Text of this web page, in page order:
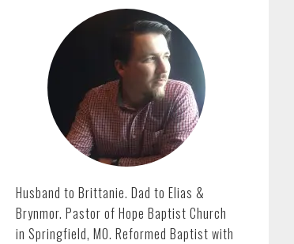
SIDEBAR
Husband to Brittanie. Dad to Elias &
Brynmor. Pastor of Hope Baptist Church
in Springfield, MO. Reformed Baptist with